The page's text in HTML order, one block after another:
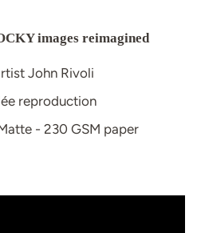
images reimagined
John Rivoli
reproduction
- 230 GSM paper